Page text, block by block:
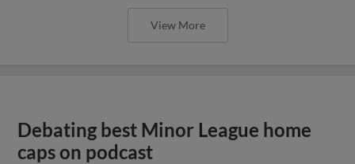
View More
Debating best Minor League home
caps on podcast